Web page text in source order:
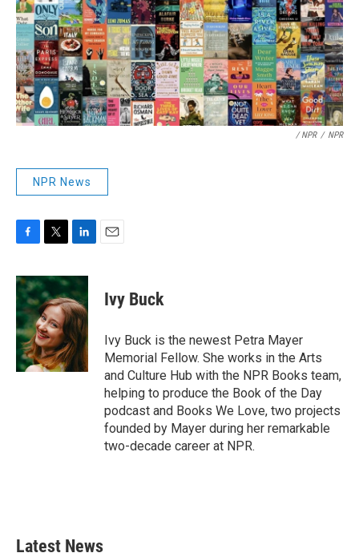
/ NPR / NPR
NPR News
c
e
b
o
o
k
i
t
t
e
r
n
k
e
d
I
n
Ivy Buck
Ivy Buck is the newest Petra Mayer
Memorial Fellow. She works in the Arts
and Culture Hub with the NPR Books team,
helping to produce the Book of the Day
podcast and Books We Love, two projects
founded by Mayer during her remarkable
two-decade career at NPR.
Latest News